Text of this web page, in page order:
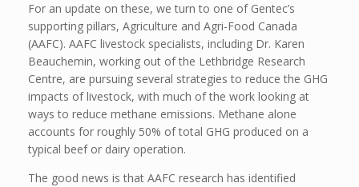
For an update on these, we turn to one of Gentec’s
supporting pillars, Agriculture and Agri-Food Canada
(AAFC). AAFC livestock specialists, including Dr. Karen
Beauchemin, working out of the Lethbridge Research
Centre, are pursuing several strategies to reduce the GHG
impacts of livestock, with much of the work looking at
ways to reduce methane emissions. Methane alone
accounts for roughly 50% of total GHG produced on a
typical beef or dairy operation.
The good news is that AAFC research has identified